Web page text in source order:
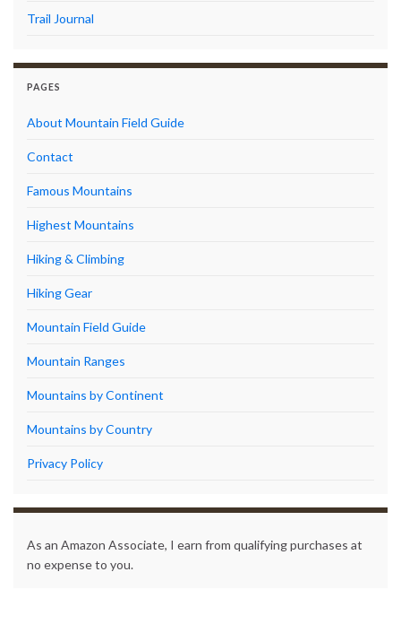
Trail Journal
PAGES
About Mountain Field Guide
Contact
Famous Mountains
Highest Mountains
Hiking & Climbing
Hiking Gear
Mountain Field Guide
Mountain Ranges
Mountains by Continent
Mountains by Country
Privacy Policy
As an Amazon Associate, I earn from qualifying purchases at
no expense to you.